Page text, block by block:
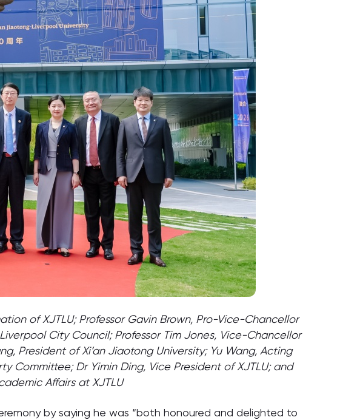
of XJTLU; Professor Gavin Brown, Pro-Vice-Chancellor
City Council; Professor Tim Jones, Vice-Chancellor
President of Xi’an Jiaotong University; Yu Wang, Acting
Committee; Dr Yimin Ding, Vice President of XJTLU; and
Affairs at XJTLU
by saying he was “both honoured and delighted to